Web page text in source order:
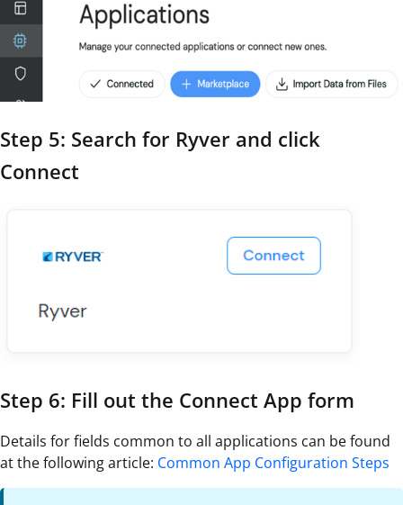
Step 5: Search for Ryver and click
Connect
Step 6: Fill out the Connect App form
Details for fields common to all applications can be found
at the following article: Common App Configuration Steps